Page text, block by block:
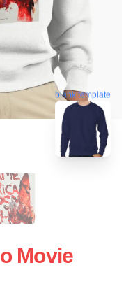
blank template
Movie